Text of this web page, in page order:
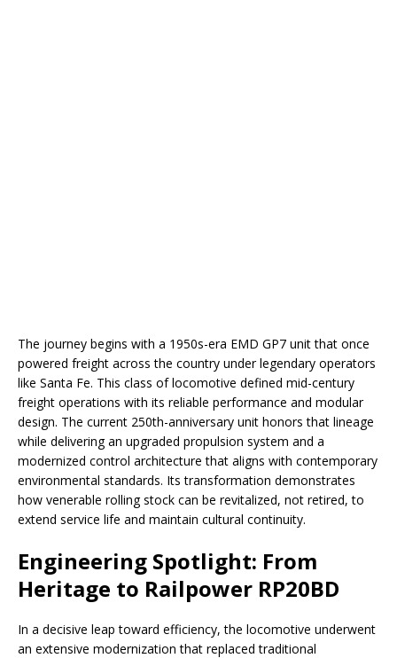
The journey begins with a 1950s-era EMD GP7 unit that once
powered freight across the country under legendary operators
like Santa Fe. This class of locomotive defined mid-century
freight operations with its reliable performance and modular
design. The current 250th-anniversary unit honors that lineage
while delivering an upgraded propulsion system and a
modernized control architecture that aligns with contemporary
environmental standards. Its transformation demonstrates
how venerable rolling stock can be revitalized, not retired, to
extend service life and maintain cultural continuity.
Engineering Spotlight: From
Heritage to Railpower RP20BD
In a decisive leap toward efficiency, the locomotive underwent
an extensive modernization that replaced traditional